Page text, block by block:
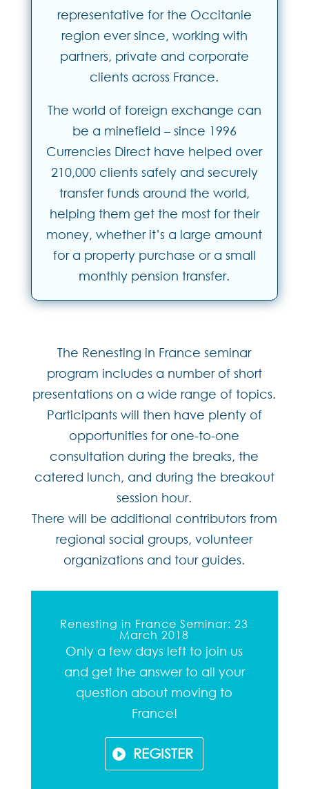
representative for the Occitanie
region ever since, working with
partners, private and corporate
clients across France.
The world of foreign exchange can
be a minefield – since 1996
Currencies Direct have helped over
210,000 clients safely and securely
transfer funds around the world,
helping them get the most for their
money, whether it’s a large amount
for a property purchase or a small
monthly pension transfer.
The Renesting in France seminar
program includes a number of short
presentations on a wide range of topics.
Participants will then have plenty of
opportunities for one-to-one
consultation during the breaks, the
catered lunch, and during the breakout
session hour.
There will be additional contributors from
regional social groups, volunteer
organizations and tour guides.
Renesting in France Seminar: 23
March 2018
Only a few days left to join us
and get the answer to all your
question about moving to
France!
REGISTER